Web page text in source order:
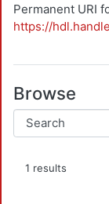
Permanent URI
https://
Browse
1 results